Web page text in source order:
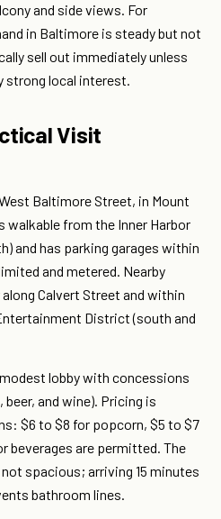
and side views. For
in Baltimore is steady but not
sell out immediately unless
strong local interest.
Visit
Baltimore Street, in Mount
walkable from the Inner Harbor
and has parking garages within
and metered. Nearby
Calvert Street and within
District (south and
lobby with concessions
and wine). Pricing is
$6 to $8 for popcorn, $5 to $7
beverages are permitted. The
spacious; arriving 15 minutes
bathroom lines.